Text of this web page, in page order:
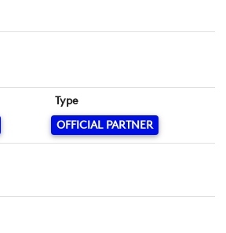
Type
OFFICIAL PARTNER